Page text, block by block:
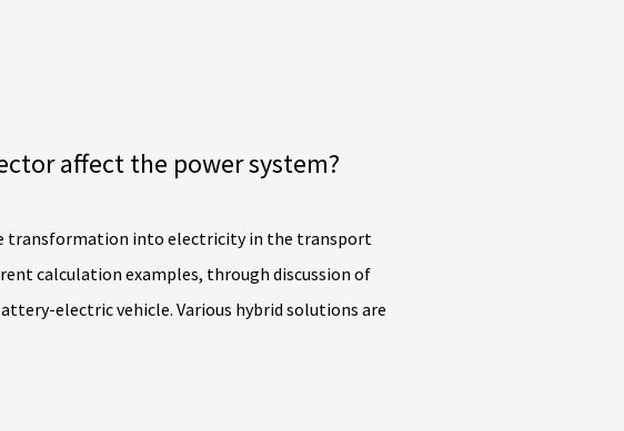
affect the power system?
transformation into electricity in the transport
calculation examples, through discussion of
electric vehicle. Various hybrid solutions are